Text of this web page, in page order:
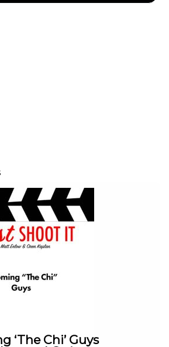
Robert into a discussion of times
on IG @@little_lurkers
wefunder.com/badfeeling
Patreon!
JustShootItPod
Oren's popcorn device. Jesse
"Storm" by Gener8thion
‘The Chi’ Guys